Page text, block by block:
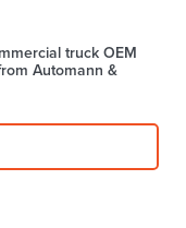
truck OEM
Automann &